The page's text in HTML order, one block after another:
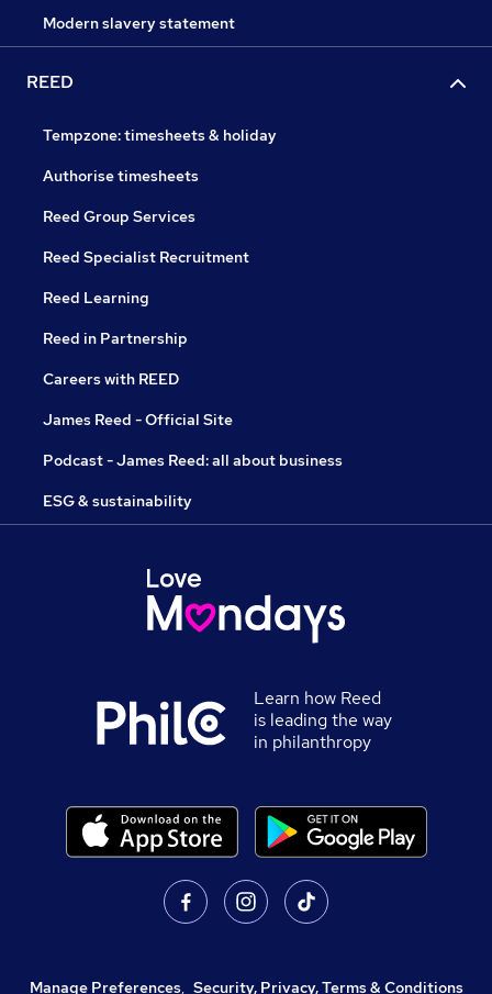
Modern slavery statement
REED
Tempzone: timesheets & holiday
Authorise timesheets
Reed Group Services
Reed Specialist Recruitment
Reed Learning
Reed in Partnership
Careers with REED
James Reed - Official Site
Podcast - James Reed: all about business
ESG & sustainability
Learn how Reed
is leading the way
in philanthropy
Manage Preferences, Security, Privacy, Terms & Conditions